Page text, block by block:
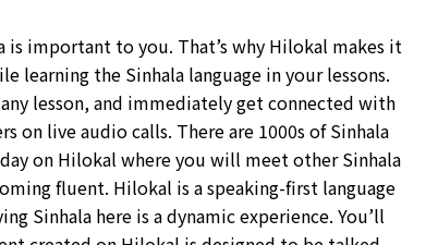
is important to you. That’s why Hilokal makes it
learning the Sinhala language in your lessons.
lesson, and immediately get connected with
on live audio calls. There are 1000s of Sinhala
on Hilokal where you will meet other Sinhala
fluent. Hilokal is a speaking-first language
Sinhala here is a dynamic experience. You’ll